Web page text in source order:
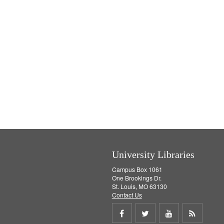
University Libraries
Campus Box 1061
One Brookings Dr.
St. Louis, MO 63130
Contact Us
Share Share Share